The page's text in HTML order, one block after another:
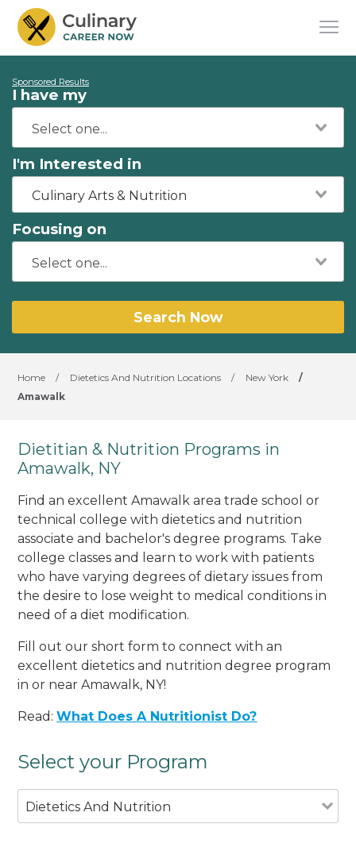
Sponsored Results
I have my
I'm Interested in
Culinary Arts & Nutrition
Focusing on
Search Now
Home / Dietetics And Nutrition Locations / New York
/
Amawalk
Dietitian & Nutrition Programs in
Amawalk, NY
Find an excellent Amawalk area trade school or
technical college with dietetics and nutrition
associate and bachelor's degree programs. Take
college classes and learn to work with patients
who have varying degrees of dietary issues from
the desire to lose weight to medical conditions in
need of a diet modification.
Fill out our short form to connect with an
excellent dietetics and nutrition degree program
in or near Amawalk, NY!
Read:What Does A Nutritionist Do?
Select your Program
Dietetics And Nutrition